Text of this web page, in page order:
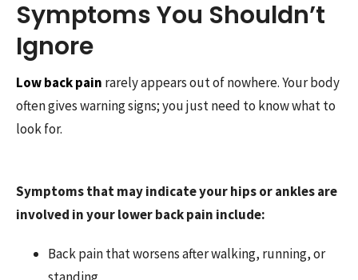
Symptoms You Shouldn’t
Ignore
Low back pain rarely appears out of nowhere. Your body
often gives warning signs; you just need to know what to
look for.
Symptoms that may indicate your hips or ankles are
involved in your lower back pain include:
Back pain that worsens after walking, running, or